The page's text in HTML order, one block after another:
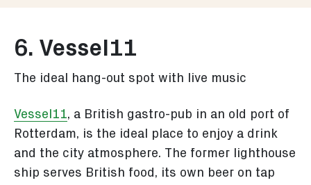
6. Vessel11
The ideal hang-out spot with live music
Vessel11, a British gastro-pub in an old port of
Rotterdam, is the ideal place to enjoy a drink
and the city atmosphere. The former lighthouse
ship serves British food, its own beer on tap